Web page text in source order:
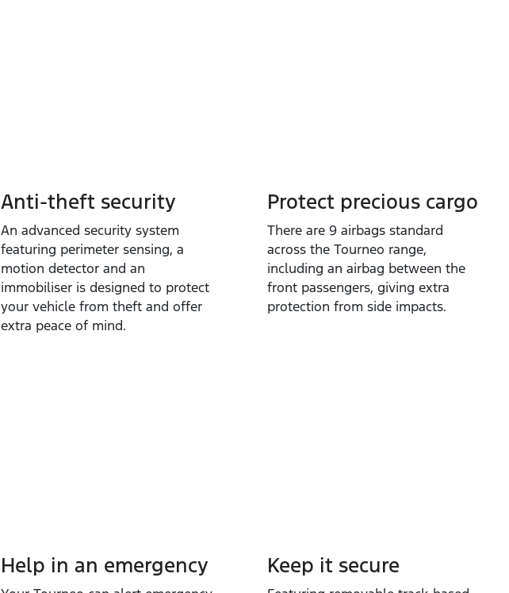
Anti-theft security​
An advanced security system
featuring perimeter sensing, a
motion detector and an
immobiliser is designed to protect
your vehicle from theft and offer
extra peace of mind.
Protect precious cargo
​There are 9 airbags standard
across the Tourneo range,
including an airbag between the
front passengers, giving extra
protection from side impacts.
Help in an emergency Keep it secure